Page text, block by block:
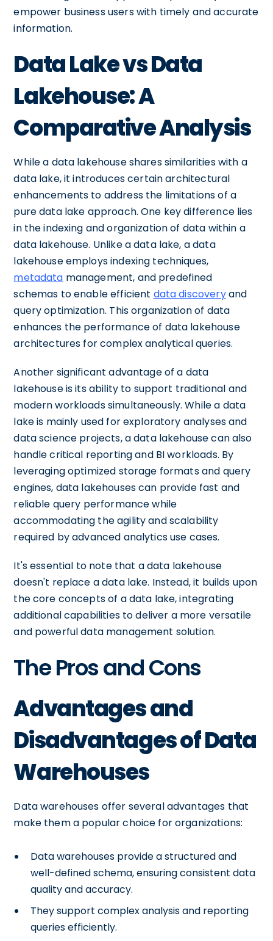
empower business users with timely and accurate
information.
Data Lake vs Data
Lakehouse: A
Comparative Analysis
While a data lakehouse shares similarities with a
data lake, it introduces certain architectural
enhancements to address the limitations of a
pure data lake approach. One key difference lies
in the indexing and organization of data within a
data lakehouse. Unlike a data lake, a data
lakehouse employs indexing techniques,
metadata management, and predefined
schemas to enable efficient data discoveryand
query optimization. This organization of data
enhances the performance of data lakehouse
architectures for complex analytical queries.
Another significant advantage of a data
lakehouse is its ability to support traditional and
modern workloads simultaneously. While a data
lake is mainly used for exploratory analyses and
data science projects, a data lakehouse can also
handle critical reporting and BI workloads. By
leveraging optimized storage formats and query
engines, data lakehouses can provide fast and
reliable query performance while
accommodating the agility and scalability
required by advanced analytics use cases.
It's essential to note that a data lakehouse
doesn't replace a data lake. Instead, it builds upon
the core concepts of a data lake, integrating
additional capabilities to deliver a more versatile
and powerful data management solution.
The Pros and Cons
Advantages and
Disadvantages of Data
Warehouses
Data warehouses offer several advantages that
make them a popular choice for organizations:
Data warehouses provide a structured and
well-defined schema, ensuring consistent data
quality and accuracy.
They support complex analysis and reporting
queries efficiently.